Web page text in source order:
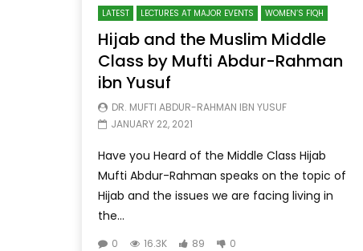
LATEST LECTURES AT MAJOR EVENTS WOMEN’S FIQH
Hijab and the Muslim Middle
Class by Mufti Abdur-Rahman
ibn Yusuf
DR. MUFTI ABDUR-RAHMAN IBN YUSUF
JANUARY 22, 2021
Have you Heard of the Middle Class Hijab
Mufti Abdur-Rahman speaks on the topic of
Hijab and the issues we are facing living in
the...
0 16.3K 89 0